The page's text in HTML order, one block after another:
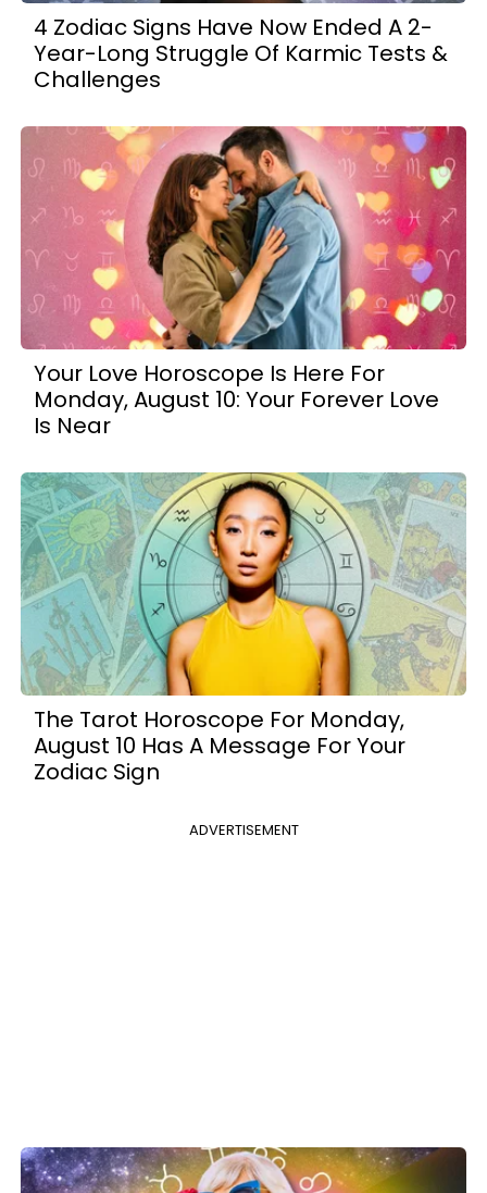
4 Zodiac Signs Have Now Ended A 2-
Year-Long Struggle Of Karmic Tests &
Challenges
Your Love Horoscope Is Here For
Monday, August 10: Your Forever Love
Is Near
The Tarot Horoscope For Monday,
August 10 Has A Message For Your
Zodiac Sign
ADVERTISEMENT